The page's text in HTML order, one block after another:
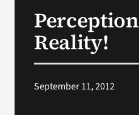
Reality!
September 11, 2012